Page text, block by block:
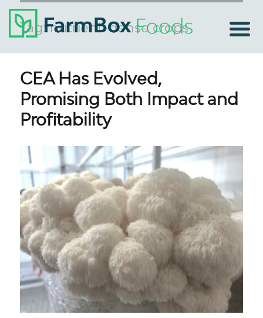
Tag:nutrient-dense crops
CEA Has Evolved,
Promising Both Impact and
Profitability